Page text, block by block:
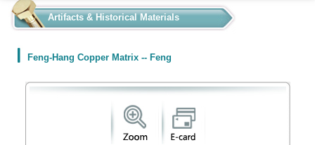
Artifacts & Historical Materials
Feng-Hang Copper Matrix -- Feng